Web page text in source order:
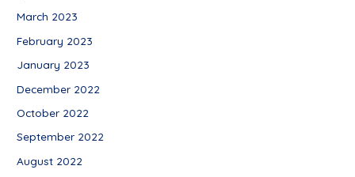
March 2023
February 2023
January 2023
December 2022
October 2022
September 2022
August 2022